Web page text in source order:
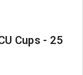
Cups - 25